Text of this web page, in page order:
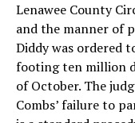
Lenawee County
and the manner of
Diddy was ordered
footing ten million
of October. The
Combs’ failure to